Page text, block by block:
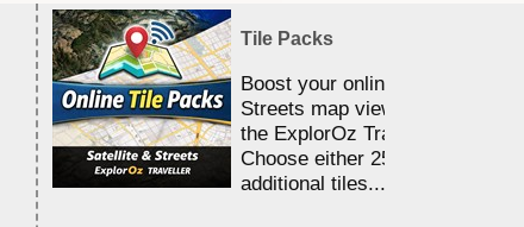
Tile Packs
Boost your online Satellite &
Streets map viewing allocation in
the ExplorOz Traveller app.
Choose either 25,000 or 100,000
additional tiles....